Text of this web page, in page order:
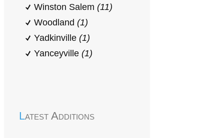
Winston Salem (11)
Woodland (1)
Yadkinville (1)
Yanceyville (1)
Latest Additions